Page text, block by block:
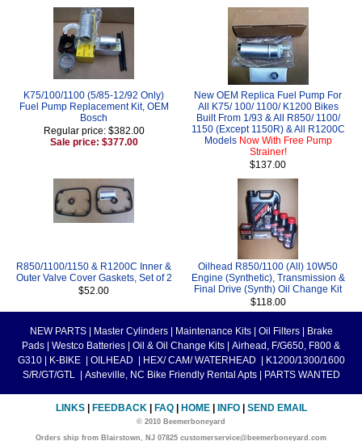
K75/100/1100 (5/85-12/92 Only)
Fuel Pump Replacement Kit, OEM
Bosch
Regular price: $382.00
Sale price: $377.00
New OEM Replica Fuel Pump For
All K75/ 100/ 1100/ K1200 Bikes
Built From 1/93 & All R850/ 1100/
1150 (Except 1150R) & All R1200C
Models Now With Free Pump
Strainer!
$137.00
R850/1100/1150 & R1200C Inner &
Outer Valve Cover Gaskets, Set of 2
$52.00
Oilhead R850/1100 (All) 10W50
Engine (Synthetic), Transmission &
Final Drive (Synth) Oil Change Kit
$118.00
NEW PARTS Master Cylinders Maintenance Kits Oil Filters
Brake
Pads
Westco Batteries Oil & Oil Change Kits
Airhead, F/G650, F800 &
G310
K-BIKE OILHEAD HEX/ CAM/ WATERHEAD
K1200/1300/1600
S/R/GT/GTL
Asheville, NC Bike Friendly Rental Apts PARTS WANTED
LINKS FEEDBACK FAQ HOME INFO SEND EMAIL
© 2010 Beemerboneyard
Orders ship from Blairstown, NJ 07825 customerservice@beemerboneyard.com